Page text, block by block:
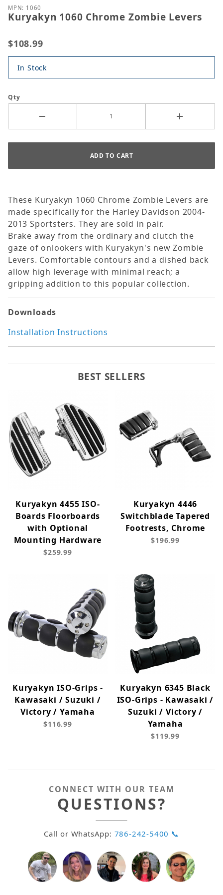
MPN: 1060
Kuryakyn 1060 Chrome Zombie Levers
$108.99
In Stock
Qty
These Kuryakyn 1060 Chrome Zombie Levers are
made specifically for the Harley Davidson 2004-
2013 Sportsters. They are sold in pair.
Brake away from the ordinary and clutch the
gaze of onlookers with Kuryakyn's new Zombie
Levers. Comfortable contours and a dished back
allow high leverage with minimal reach; a
gripping addition to this popular collection.
Downloads
Installation Instructions
BEST SELLERS
Kuryakyn 4455 ISO-
Boards Floorboards
with Optional
Mounting Hardware
$259.99
Kuryakyn 4446
Switchblade Tapered
Footrests, Chrome
$196.99
Kuryakyn ISO-Grips -
Kawasaki / Suzuki /
Victory / Yamaha
$116.99
Kuryakyn 6345 Black
ISO-Grips - Kawasaki /
Suzuki / Victory /
Yamaha
$119.99
CONNECT WITH OUR TEAM
QUESTIONS?
Call or WhatsApp: 786-242-5400 📞